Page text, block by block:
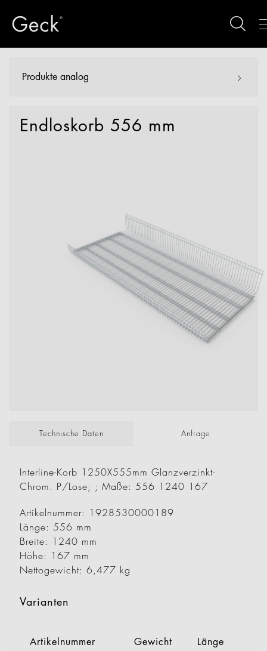
Produkte analog
Endloskorb 556 mm
Technische Daten Anfrage
Interline-Korb 1250X555mm Glanzverzinkt-
Chrom. P/Lose; ; Maße: 556 1240 167
Artikelnummer: 1928530000189
Länge: 556 mm
Breite: 1240 mm
Höhe: 167 mm
Nettogewicht: 6,477 kg
Varianten
Artikelnummer Gewicht Länge